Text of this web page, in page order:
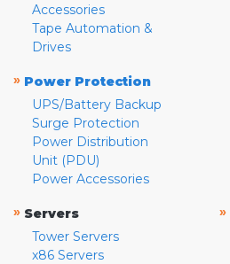
Accessories
Tape Automation &
Drives
» Power Protection
UPS/Battery Backup
Surge Protection
Power Distribution
Unit (PDU)
Power Accessories
» Servers
Tower Servers
x86 Servers
»